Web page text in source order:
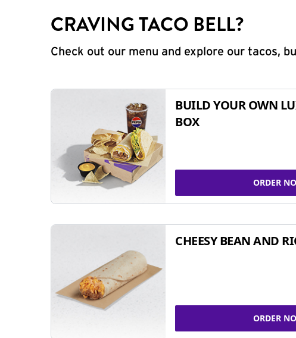
CRAVING TACO BELL?
Check out our menu and explore our tacos,
BUILD YOUR OWN
BOX
ORDER
CHEESY BEAN AND
ORDER